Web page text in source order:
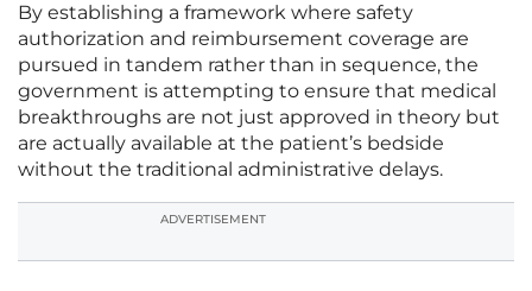
By establishing a framework where safety
authorization and reimbursement coverage are
pursued in tandem rather than in sequence, the
government is attempting to ensure that medical
breakthroughs are not just approved in theory but
are actually available at the patient’s bedside
without the traditional administrative delays.
ADVERTISEMENT